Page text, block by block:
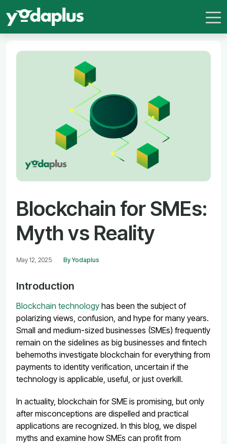
Blockchain for SMEs:
Myth vs Reality
May 12, 2025 By Yodaplus
Introduction
Blockchain technology has been the subject of
polarizing views, confusion, and hype for many years.
Small and medium-sized businesses (SMEs) frequently
remain on the sidelines as big businesses and fintech
behemoths investigate blockchain for everything from
payments to identity verification, uncertain if the
technology is applicable, useful, or just overkill.
In actuality, blockchain for SME is promising, but only
after misconceptions are dispelled and practical
applications are recognized. In this blog, we dispel
myths and examine how SMEs can profit from